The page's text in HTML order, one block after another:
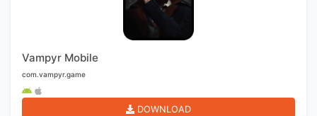
Vampyr Mobile
com.vampyr.game
DOWNLOAD